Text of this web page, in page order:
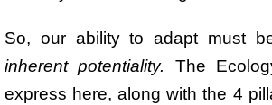
So, our ability to adapt must
inherent potentiality.
The
express here, along with the 4